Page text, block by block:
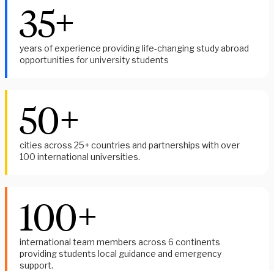
35+
years of experience providing life-changing study abroad
opportunities for university students
50+
cities across 25+ countries and partnerships with over
100 international universities.
100+
international team members across 6 continents
providing students local guidance and emergency
support.